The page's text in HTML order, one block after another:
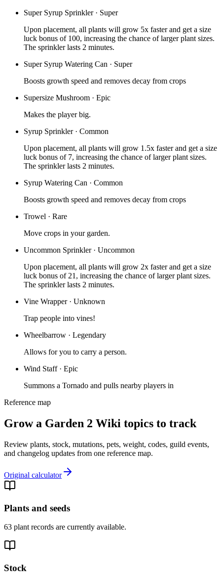
Super Syrup Sprinkler· Super
Upon placement, all plants will grow 5x faster and get a size
luck bonus of 100, increasing the chance of larger plant sizes.
The sprinkler lasts 2 minutes.
Super Syrup Watering Can · Super
Boosts growth speed and removes decay from crops
Supersize Mushroom · Epic
Makes the player big.
Syrup Sprinkler· Common
Upon placement, all plants will grow 1.5x faster and get a size
luck bonus of 7, increasing the chance of larger plant sizes.
The sprinkler lasts 2 minutes.
Syrup Watering Can · Common
Boosts growth speed and removes decay from crops
Trowel · Rare
Move crops in your garden.
Uncommon Sprinkler· Uncommon
Upon placement, all plants will grow 2x faster and get a size
luck bonus of 21, increasing the chance of larger plant sizes.
The sprinkler lasts 2 minutes.
Vine Wrapper· Unknown
Trap people into vines!
Wheelbarrow · Legendary
Allows for you to carry a person.
Wind Staff· Epic
Summons a Tornado and pulls nearby players in
Reference map
Grow a Garden 2 Wiki topics to track
Review plants, stock, mutations, pets, weight, codes, guild events,
and changelog updates from one reference map.
Original calculator
Plants and seeds
63 plant records are currently available.
Stock